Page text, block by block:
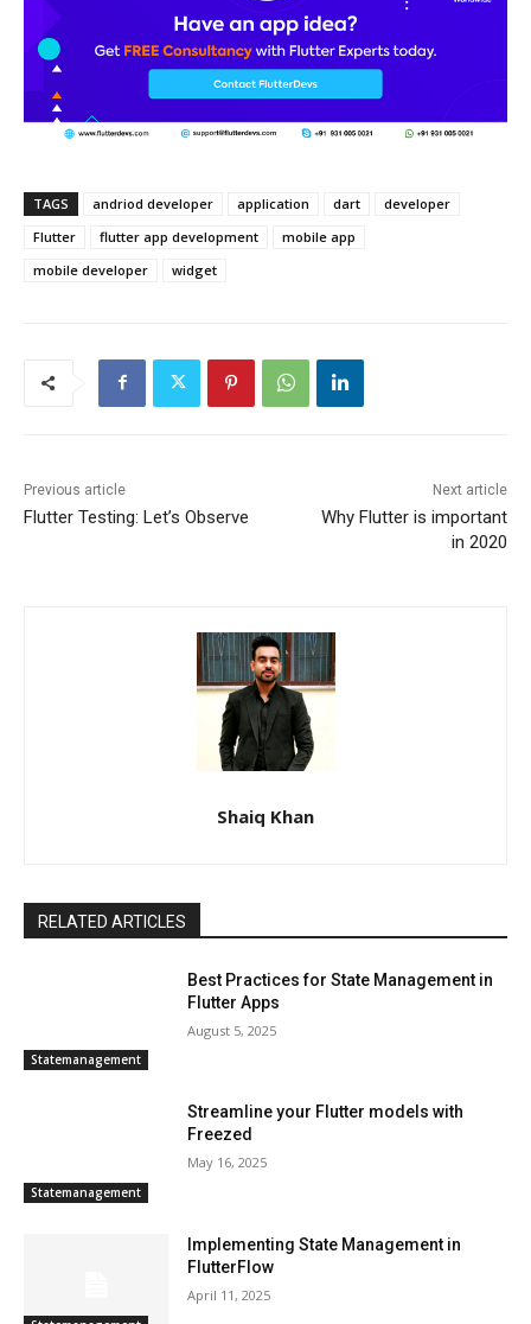
TAGS andriod developer application dart
developer
Flutter
flutter app development
mobile app
mobile developer
widget
Previous article
Flutter Testing: Let’s Observe
Next article
Why Flutter is important
in 2020
Shaiq Khan
RELATED ARTICLES
Statemanagement
Best Practices for State Management in
Flutter Apps
August 5, 2025
Statemanagement
Streamline your Flutter models with
Freezed
May 16, 2025
Implementing State Management in
FlutterFlow
April 11, 2025